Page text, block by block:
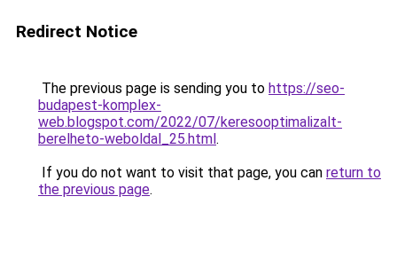
Redirect Notice
The previous page is sending you to https://seo-
budapest-komplex-
web.blogspot.com/2022/07/keresooptimalizalt-
berelheto-weboldal_25.html.
If you do not want to visit that page, you can return to
the previous page.